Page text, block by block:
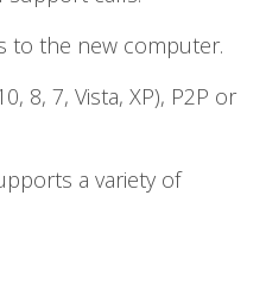
to the new computer.
8, 7, Vista, XP), P2P or
a variety of